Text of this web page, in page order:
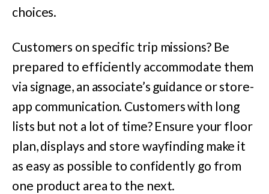
choices.
Customers on specific trip missions? Be
prepared to efficiently accommodate them
via signage, an associate’s guidance or store-
app communication. Customers with long
lists but not a lot of time? Ensure your floor
plan, displays and store wayfinding make it
as easy as possible to confidently go from
one product area to the next.